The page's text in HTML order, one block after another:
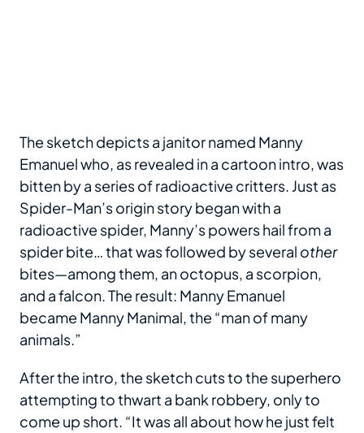
The sketch depicts a janitor named Manny
Emanuel who, as revealed in a cartoon intro, was
bitten by a series of radioactive critters. Just as
Spider-Man’s origin story began with a
radioactive spider, Manny’s powers hail from a
spider bite… that was followed by several other
bites—among them, an octopus, a scorpion,
and a falcon. The result: Manny Emanuel
became Manny Manimal, the “man of many
animals.”
After the intro, the sketch cuts to the superhero
attempting to thwart a bank robbery, only to
come up short. “It was all about how he just felt